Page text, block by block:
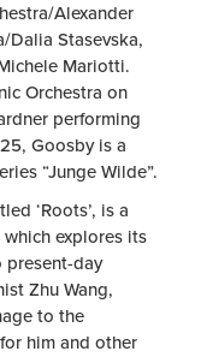
Alexander
Dalia Stasevska,
Mariotti.
Orchestra on
performing
Goosby is a
“Junge Wilde”.
‘Roots’, is a
explores its
day
Zhu Wang,
to the
him and other